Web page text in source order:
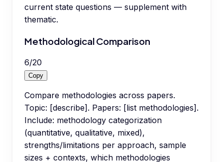
current state questions — supplement with
thematic.
Methodological Comparison
6/20
Copy
Compare methodologies across papers.
Topic: [describe]. Papers: [list methodologies].
Include: methodology categorization
(quantitative, qualitative, mixed),
strengths/limitations per approach, sample
sizes + contexts, which methodologies